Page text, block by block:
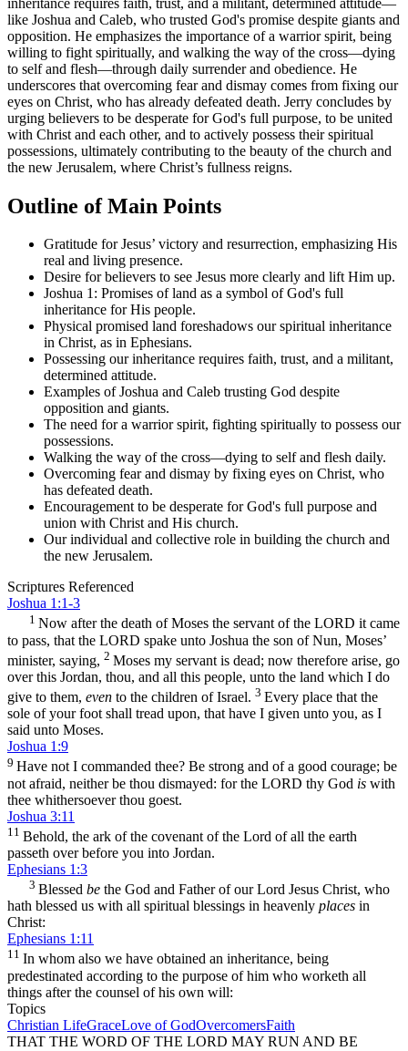
like Joshua and Caleb, who trusted God's promise despite giants and
opposition. He emphasizes the importance of a warrior spirit, being
willing to fight spiritually, and walking the way of the cross—dying
to self and flesh—through daily surrender and obedience. He
underscores that overcoming fear and dismay comes from fixing our
eyes on Christ, who has already defeated death. Jerry concludes by
urging believers to be desperate for God's full purpose, to be united
with Christ and each other, and to actively possess their spiritual
possessions, ultimately contributing to the beauty of the church and
the new Jerusalem, where Christ’s fullness reigns.
Outline of Main Points
Gratitude for Jesus’ victory and resurrection, emphasizing His
real and living presence.
Desire for believers to see Jesus more clearly and lift Him up.
Joshua 1: Promises of land as a symbol of God's full
inheritance for His people.
Physical promised land foreshadows our spiritual inheritance
in Christ, as in Ephesians.
Possessing our inheritance requires faith, trust, and a militant,
determined attitude.
Examples of Joshua and Caleb trusting God despite
opposition and giants.
The need for a warrior spirit, fighting spiritually to possess our
possessions.
Walking the way of the cross—dying to self and flesh daily.
Overcoming fear and dismay by fixing eyes on Christ, who
has defeated death.
Encouragement to be desperate for God's full purpose and
union with Christ and His church.
Our individual and collective role in building the church and
the new Jerusalem.
Scriptures Referenced
Joshua 1:1-3
1 Now after the death of Moses the servant of the LORD it came
to pass, that the LORD spake unto Joshua the son of Nun, Moses’
minister, saying, 2 Moses my servant is dead; now therefore arise, go
over this Jordan, thou, and all this people, unto the land which I do
give to them, even to the children of Israel. 3 Every place that the
sole of your foot shall tread upon, that have I given unto you, as I
said unto Moses.
Joshua 1:9
9 Have not I commanded thee? Be strong and of a good courage; be
not afraid, neither be thou dismayed: for the LORD thy God is with
thee whithersoever thou goest.
Joshua 3:11
11 Behold, the ark of the covenant of the Lord of all the earth
passeth over before you into Jordan.
Ephesians 1:3
3 Blessed be the God and Father of our Lord Jesus Christ, who
hath blessed us with all spiritual blessings in heavenly places in
Christ:
Ephesians 1:11
11 In whom also we have obtained an inheritance, being
predestinated according to the purpose of him who worketh all
things after the counsel of his own will:
Topics
Christian LifeGraceLove of GodOvercomersFaith
THAT THE WORD OF THE LORD MAY RUN AND BE